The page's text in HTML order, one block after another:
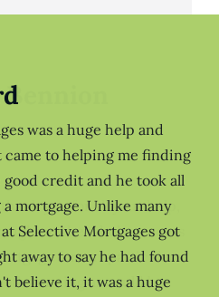
was a huge help and
to helping me finding
good credit and he took all
mortgage. Unlike many
Selective Mortgages got
away to say he had found
believe it, it was a huge